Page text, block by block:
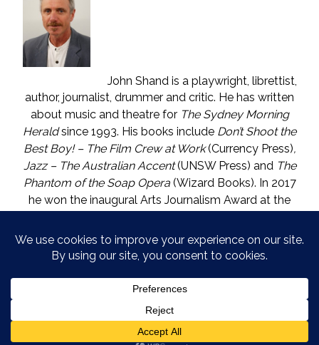
John Shand is a playwright, librettist,
author, journalist, drummer and critic. He has written
about music and theatre for The Sydney Morning
Heraldsince 1993. His books include Don’t Shoot the
Best Boy! – The Film Crew at Work(Currency Press),
Jazz – The Australian Accent(UNSW Press) andThe
Phantom of the Soap Opera (Wizard Books). In 2017
he won the inaugural Arts Journalism Award at the
journalism. He lives in Katoomba (NSW) with one who
is called The Mouse. He enjoys wine, and wishes he